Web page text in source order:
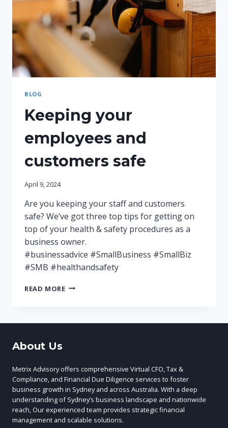
BLOG
Keeping your
employees and
customers safe
April 9, 2024
Are you keeping your staff and customers
safe? We’ve got three top tips for getting on
top of your health & safety procedures as a
business owner.
#businessadvice #SmallBusiness #SmallBiz
#SMB #healthandsafety
READ MOREKEEPING
About Us
Metrix Advisory offers comprehensive Virtual CFO, Tax &
Compliance, and Financial Due Diligence services to foster
business growth in Sydney and across Australia. With a deep
understanding of Sydney’s business landscape and nationwide
reach, Our experienced team provides strategic financial
management and scalable solutions.